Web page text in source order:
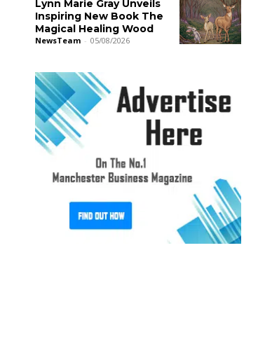
Lynn Marie Gray Unveils
Inspiring New Book The
Magical Healing Wood
NewsTeam - 05/08/2026